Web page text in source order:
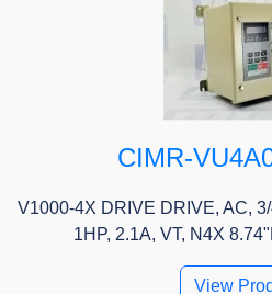
CIMR-
V1000-4X DRIVE DRIVE, AC,
1HP, 2.1A, VT, N4X
View